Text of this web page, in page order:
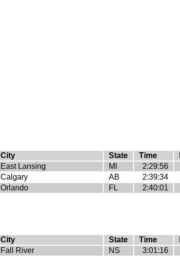
City State Time
East Lansing MI 2:29:56
Calgary AB 2:39:34
Orlando FL 2:40:01
City State Time
Fall River NS 3:01:16